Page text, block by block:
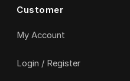
Customer
My Account
Login / Register